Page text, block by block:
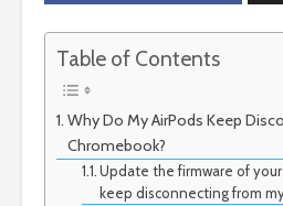
Table of Contents
Why Do My AirPods Keep
Chromebook?
Update the firmware of
keep disconnecting from